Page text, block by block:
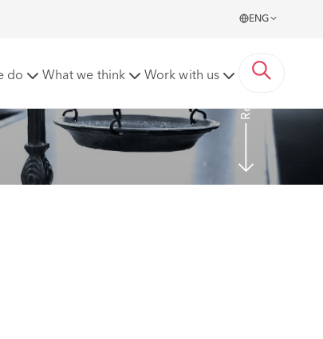
ENG
do What we think Work with us Read more